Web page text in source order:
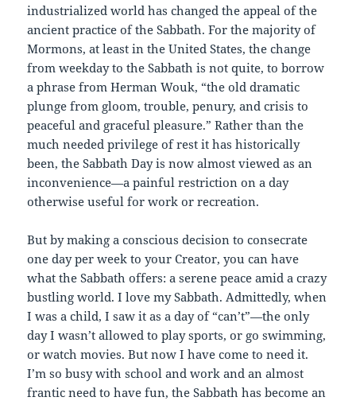
industrialized world has changed the appeal of the
ancient practice of the Sabbath. For the majority of
Mormons, at least in the United States, the change
from weekday to the Sabbath is not quite, to borrow
a phrase from Herman Wouk, “the old dramatic
plunge from gloom, trouble, penury, and crisis to
peaceful and graceful pleasure.” Rather than the
much needed privilege of rest it has historically
been, the Sabbath Day is now almost viewed as an
inconvenience—a painful restriction on a day
otherwise useful for work or recreation.
But by making a conscious decision to consecrate
one day per week to your Creator, you can have
what the Sabbath offers: a serene peace amid a crazy
bustling world. I love my Sabbath. Admittedly, when
I was a child, I saw it as a day of “can’t”—the only
day I wasn’t allowed to play sports, or go swimming,
or watch movies. But now I have come to need it.
I’m so busy with school and work and an almost
frantic need to have fun, the Sabbath has become an